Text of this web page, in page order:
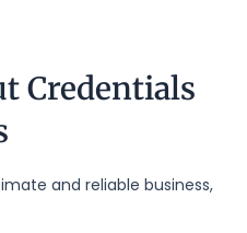
Credentials
and reliable business,